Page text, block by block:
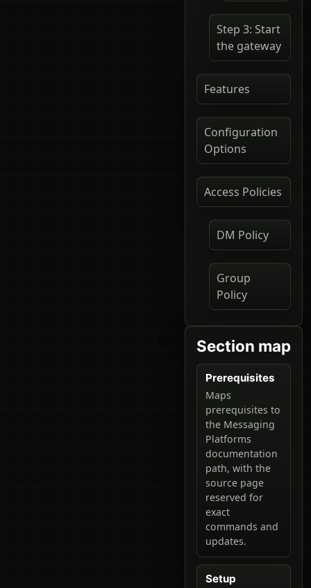
Step 3: Start
the gateway
Features
Configuration
Options
Access Policies
DM Policy
Group
Policy
Section map
Prerequisites
Maps
prerequisites to
the Messaging
Platforms
documentation
path, with the
source page
reserved for
exact
commands and
updates.
Setup